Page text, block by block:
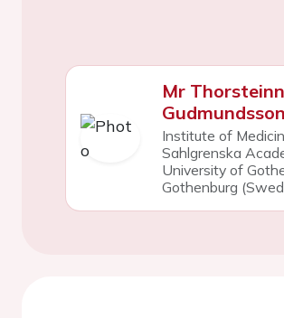
Mr Thorsteinn
Gudmundsson
Institute of
Sahlgrenska
University of
Gothenburg